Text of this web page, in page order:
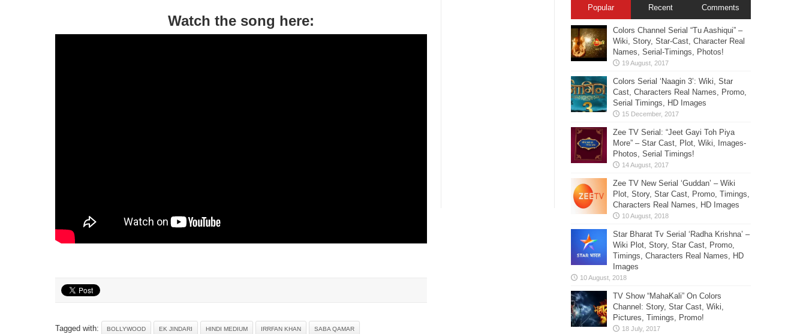
Watch the song here:
Tagged with: BOLLYWOOD EK JINDARI HINDI MEDIUM IRRFAN KHAN SABA QAMAR
Popular Recent Comments
Colors Channel Serial “Tu Aashiqui” –
Wiki, Story, Star-Cast, Character Real
Names, Serial-Timings, Photos!
Colors Serial ‘Naagin 3’: Wiki, Star
Cast, Characters Real Names, Promo,
Serial Timings, HD Images
Zee TV Serial: “Jeet Gayi Toh Piya
More” – Star Cast, Plot, Wiki, Images-
Photos, Serial Timings!
Zee TV New Serial ‘Guddan’ – Wiki
Plot, Story, Star Cast, Promo, Timings,
Characters Real Names, HD Images
Star Bharat Tv Serial ‘Radha Krishna’ –
Wiki Plot, Story, Star Cast, Promo,
Timings, Characters Real Names, HD
Images
TV Show “MahaKali” On Colors
Channel: Story, Star Cast, Wiki,
Pictures, Timings, Promo!